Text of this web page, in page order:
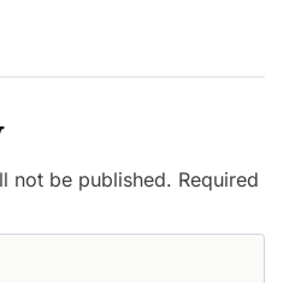
not be published. Required